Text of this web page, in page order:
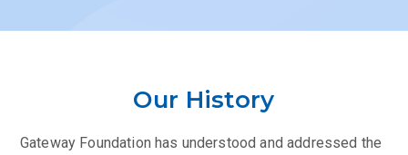
Our History
Gateway Foundation has understood and addressed the